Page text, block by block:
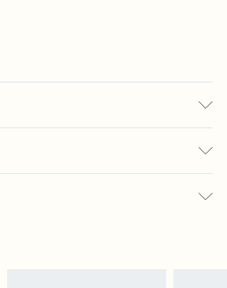
Days Mon - Sat